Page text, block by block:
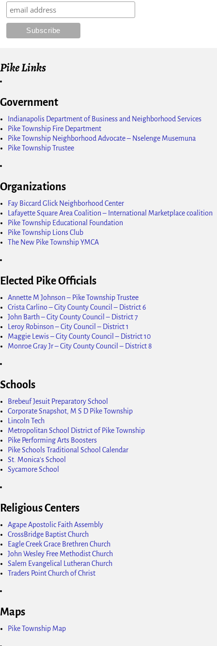
Pike Links
Government
Indianapolis Department of Business and Neighborhood Services
Pike Township Fire Department
Pike Township Neighborhood Advocate – Nselenge Musemuna
Pike Township Trustee
Organizations
Fay Biccard Glick Neighborhood Center
Lafayette Square Area Coalition – International Marketplace coalition
Pike Township Educational Foundation
Pike Township Lions Club
The New Pike Township YMCA
Elected Pike Officials
Annette M Johnson – Pike Township Trustee
Crista Carlino – City County Council – District 6
John Barth – City County Council – District 7
Leroy Robinson – City Council – District 1
Maggie Lewis – City County Council – District 10
Monroe Gray Jr – City County Council – District 8
Schools
Brebeuf Jesuit Preparatory School
Corporate Snapshot, M S D Pike Township
Lincoln Tech
Metropolitan School District of Pike Township
Pike Performing Arts Boosters
Pike Schools Traditional School Calendar
St. Monica's School
Sycamore School
Religious Centers
Agape Apostolic Faith Assembly
CrossBridge Baptist Church
Eagle Creek Grace Brethren Church
John Wesley Free Methodist Church
Salem Evangelical Lutheran Church
Traders Point Church of Christ
Maps
Pike Township Map